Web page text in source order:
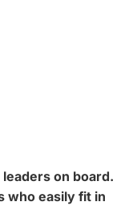
on board.
who easily fit in